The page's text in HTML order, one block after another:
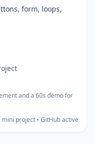
form, loops,
and a 60s demo for
project • GitHub active